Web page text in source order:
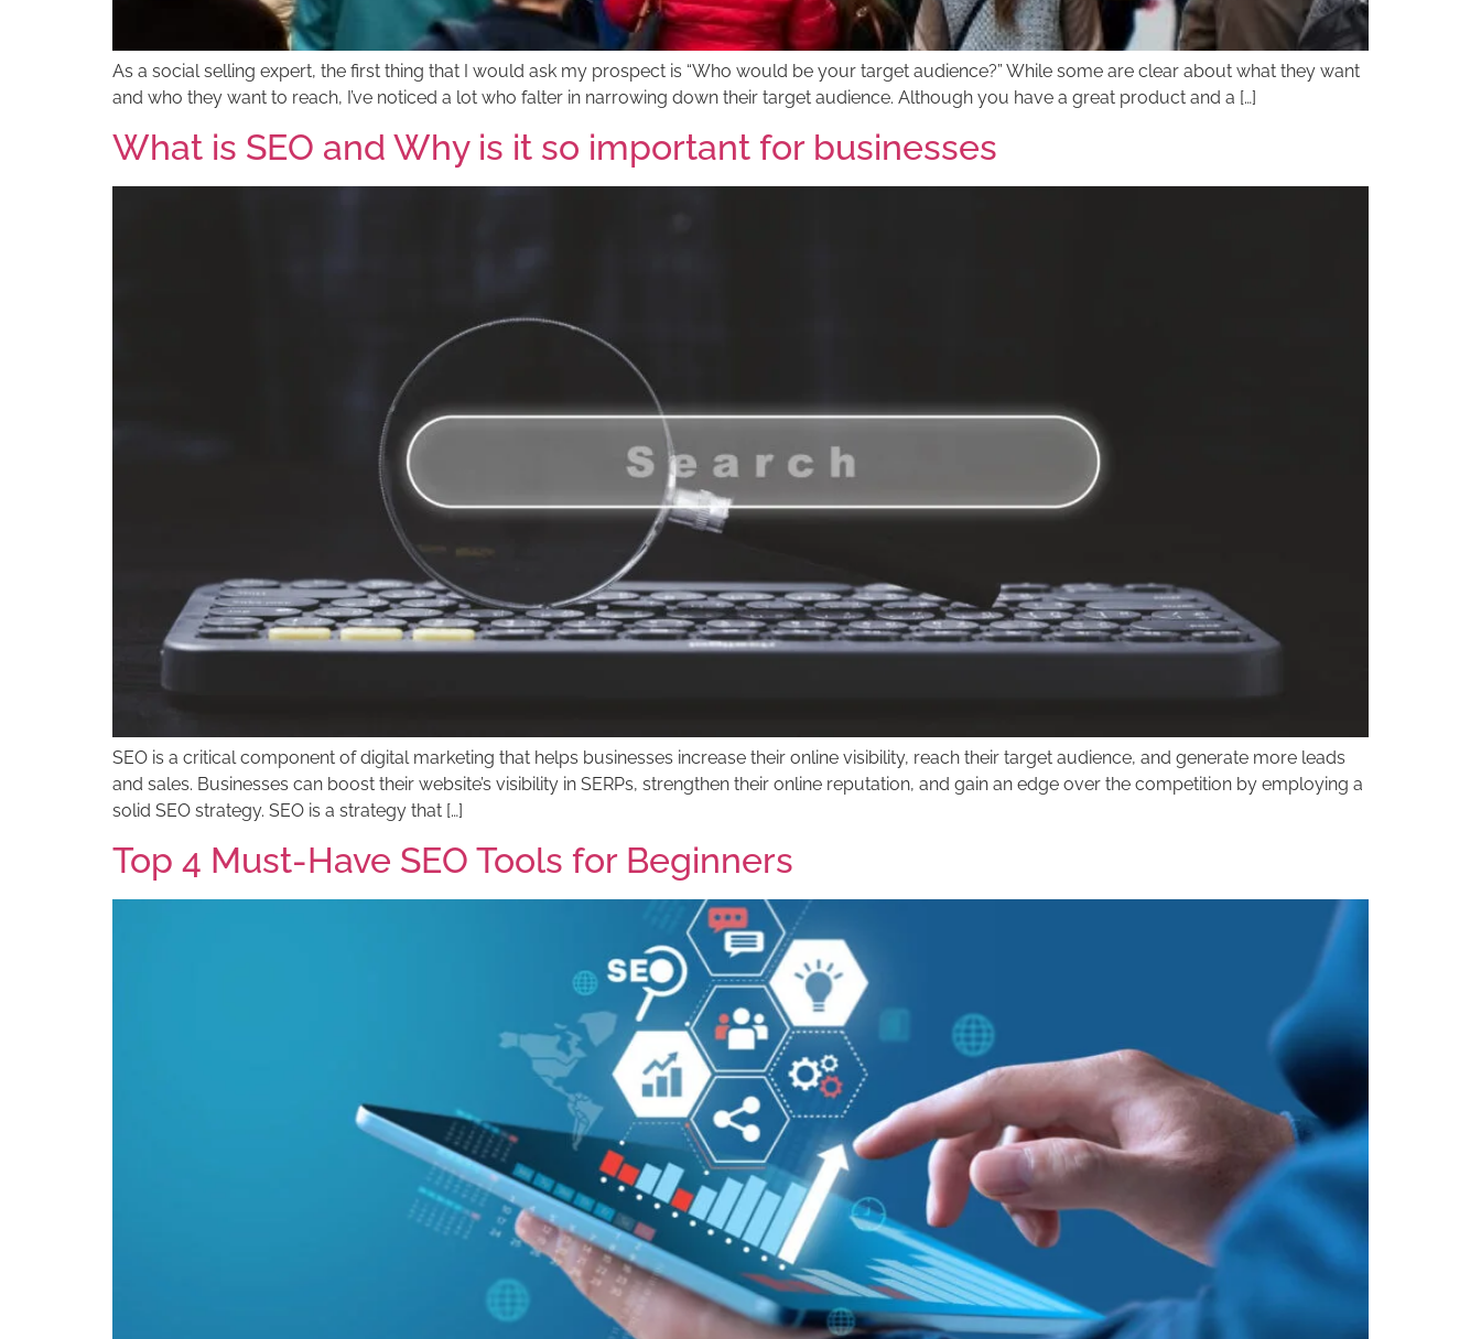
As a social selling expert, the first thing that I would ask my prospect is “Who would be your target audience?” While some are clear about what they want
and who they want to reach, I’ve noticed a lot who falter in narrowing down their target audience. Although you have a great product and a […]
What is SEO and Why is it so important for businesses
SEO is a critical component of digital marketing that helps businesses increase their online visibility, reach their target audience, and generate more leads
and sales. Businesses can boost their website’s visibility in SERPs, strengthen their online reputation, and gain an edge over the competition by employing a
solid SEO strategy. SEO is a strategy that […]
Top 4 Must-Have SEO Tools for Beginners